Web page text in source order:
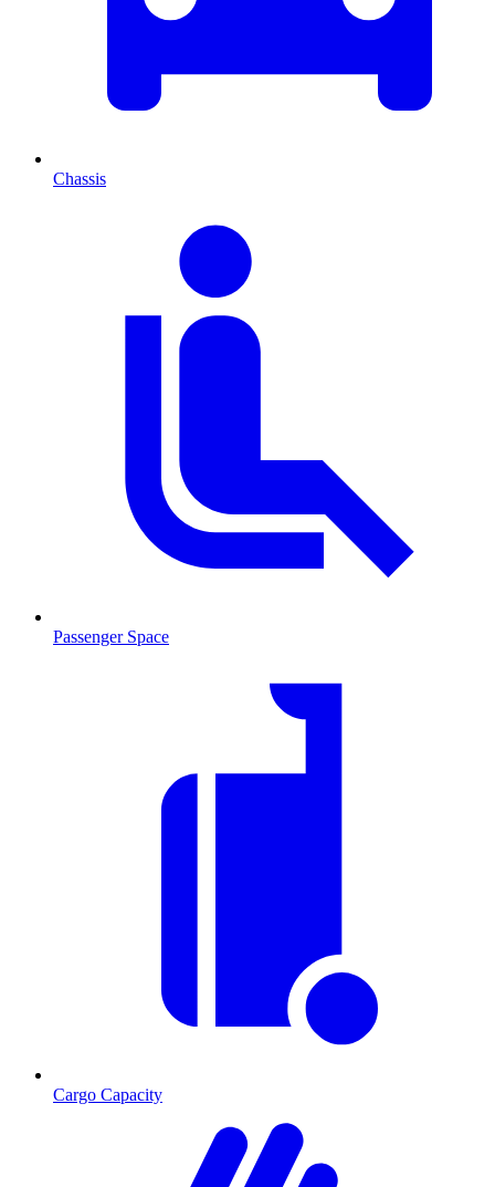
Chassis
Passenger Space
Cargo Capacity